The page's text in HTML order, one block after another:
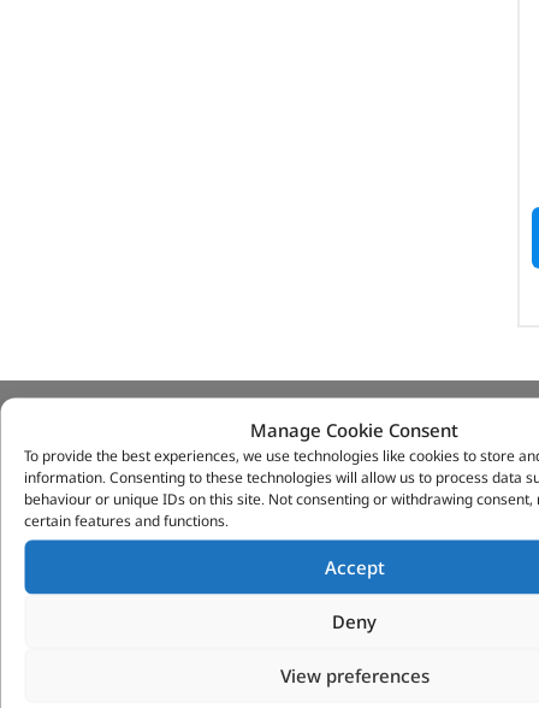
Manage Cookie Consent
To provide the best experiences, we use technologies like cookies to store
information. Consenting to these technologies will allow us to process data
behaviour or unique IDs on this site. Not consenting or withdrawing
certain features and functions.
Accept
Deny
View preferences
VITESSE GLOBAL LTD
Search Parts
Careers
Contact Us